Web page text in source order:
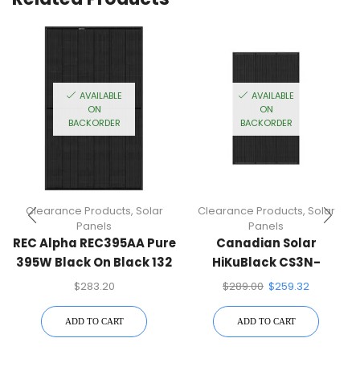
AVAILABLE
ON
BACKORDER
Clearance Products, Solar
Panels
REC Alpha REC395AA Pure
395W Black On Black 132
Half-Cell Mono Solar
$283.20
ADD TO CART
AVAILABLE
ON
BACKORDER
Clearance Products, Solar
Panels
Canadian Solar
HiKuBlack CS3N-
400MS,F30 400W Black
Mono Solar Panel
$289.00 $259.32
ADD TO CART